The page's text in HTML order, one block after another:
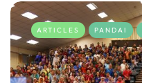
ARTICLES PANDAI